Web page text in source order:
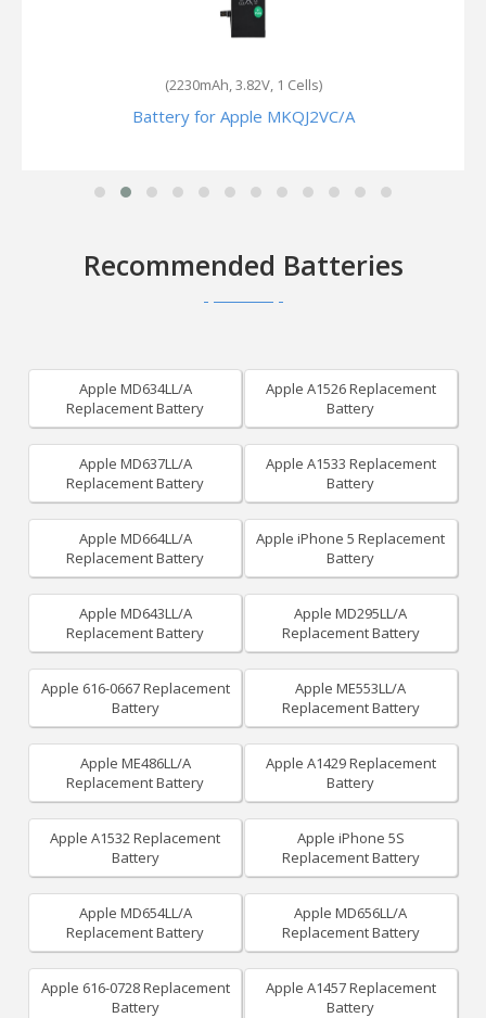
(2900mAh, 3.82V, 1 Cells)
Battery for Apple MN4U2
Recommended Batteries
Apple MD634LL/A
Replacement Battery
Apple A1526 Replacement
Battery
Apple MD637LL/A
Replacement Battery
Apple A1533 Replacement
Battery
Apple MD664LL/A
Replacement Battery
Apple iPhone 5 Replacement
Battery
Apple MD643LL/A
Replacement Battery
Apple MD295LL/A
Replacement Battery
Apple 616-0667 Replacement
Battery
Apple ME553LL/A
Replacement Battery
Apple ME486LL/A
Replacement Battery
Apple A1429 Replacement
Battery
Apple A1532 Replacement
Battery
Apple iPhone 5S
Replacement Battery
Apple MD654LL/A
Replacement Battery
Apple MD656LL/A
Replacement Battery
Apple 616-0728 Replacement
Battery
Apple A1457 Replacement
Battery